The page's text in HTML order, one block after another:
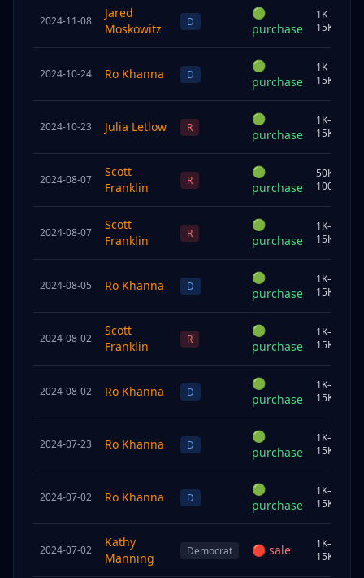
2024-11-08
Jared
Moskowitz
D
🟢
purchase
1K–
15K
2024-10-24 Ro Khanna D
🟢
purchase
1K–
15K
2024-10-23 Julia Letlow R
🟢
purchase
1K–
15K
2024-08-07
Scott
Franklin
R
🟢
purchase
50K–
100K
2024-08-07
Scott
Franklin
R
🟢
purchase
1K–
15K
2024-08-05 Ro Khanna D
🟢
purchase
1K–
15K
2024-08-02
Scott
Franklin
R
🟢
purchase
1K–
15K
2024-08-02 Ro Khanna D
🟢
purchase
1K–
15K
2024-07-23 Ro Khanna D
🟢
purchase
1K–
15K
2024-07-02 Ro Khanna D
🟢
purchase
1K–
15K
2024-07-02
Kathy
Manning
Democrat 🔴 sale
1K–
15K